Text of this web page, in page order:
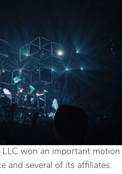
won an important motion
and several of its affiliates.